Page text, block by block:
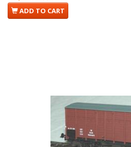
ADD TO CART